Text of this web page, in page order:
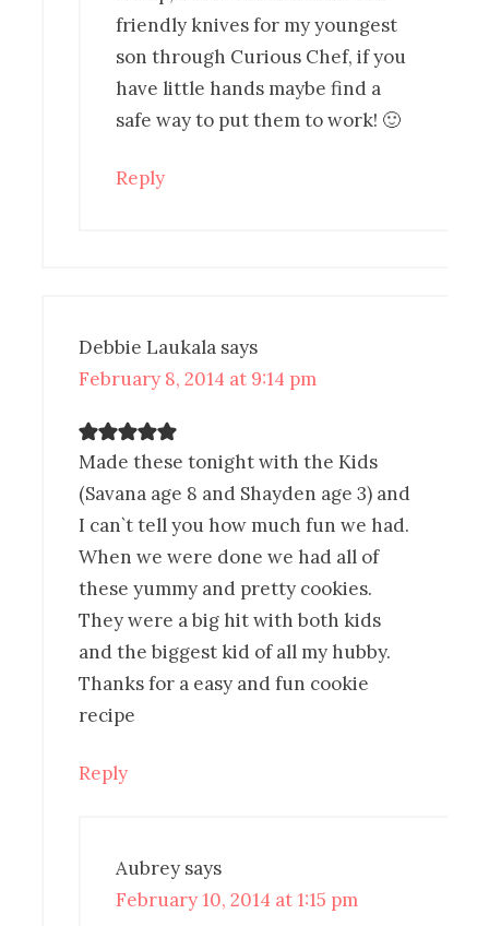
friendly knives for my youngest
son through Curious Chef, if you
have little hands maybe find a
safe way to put them to work! 🙂
Reply
Debbie Laukala says
February 8, 2014 at 9:14 pm
Made these tonight with the Kids
(Savana age 8 and Shayden age 3) and
I can`t tell you how much fun we had.
When we were done we had all of
these yummy and pretty cookies.
They were a big hit with both kids
and the biggest kid of all my hubby.
Thanks for a easy and fun cookie
recipe
Reply
Aubrey says
February 10, 2014 at 1:15 pm